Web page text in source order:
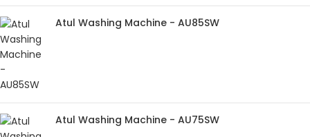
Atul Washing Machine - AU85SW
Atul Washing Machine - AU75SW